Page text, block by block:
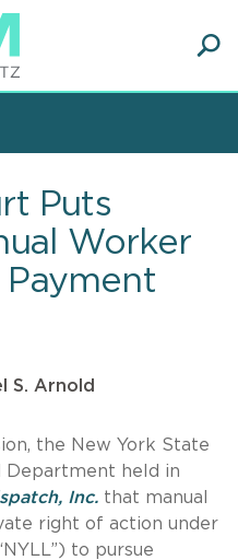
Puts
Worker
S. Arnold
the New York State
Department held in
Inc. that manual
right of action under
to pursue